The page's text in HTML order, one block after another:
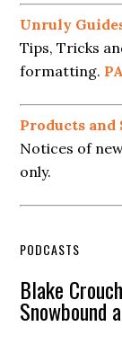
Unruly
Tips, Tricks
formatting.
Products
Notices of
only.
PODCASTS
Blake
Snowbound